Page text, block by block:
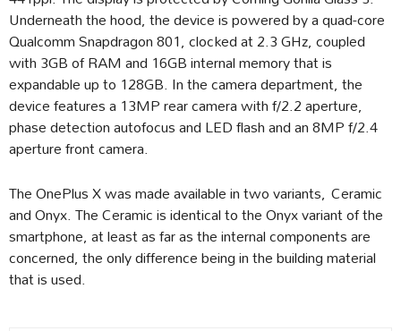
Underneath the hood, the device is powered by a quad-core
Qualcomm Snapdragon 801, clocked at 2.3 GHz, coupled
with 3GB of RAM and 16GB internal memory that is
expandable up to 128GB. In the camera department, the
device features a 13MP rear camera with f/2.2 aperture,
phase detection autofocus and LED flash and an 8MP f/2.4
aperture front camera.
The OnePlus X was made available in two variants, Ceramic
and Onyx. The Ceramic is identical to the Onyx variant of the
smartphone, at least as far as the internal components are
concerned, the only difference being in the building material
that is used.